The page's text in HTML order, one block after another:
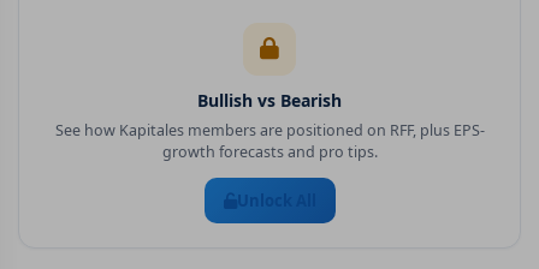
Bullish vs Bearish
See how Kapitales members are positioned on RFF, plus EPS-
growth forecasts and pro tips.
Unlock All